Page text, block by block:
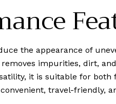
the appearance of
impurities, dirt,
it is suitable for both
convenient, travel-friendly,